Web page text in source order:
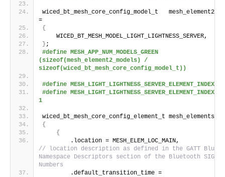
wiced_bt_mesh_core_config_model_t
=
{
    WICED_BT_MESH_MODEL_LIGHT_LIGHTNESS_SERVER,
} ;
#define MESH_APP_NUM_MODELS_GREEN
(sizeof(mesh_element2_models) /
sizeof(wiced_bt_mesh_core_config_model_t))
#define
#define
1
wiced_bt_mesh_core_config_element_t mesh_elements
{
{
// location description as defined in the GATT
Namespace Descriptors section of the Bluetooth SIG
Numbers
        .default_transition_time =